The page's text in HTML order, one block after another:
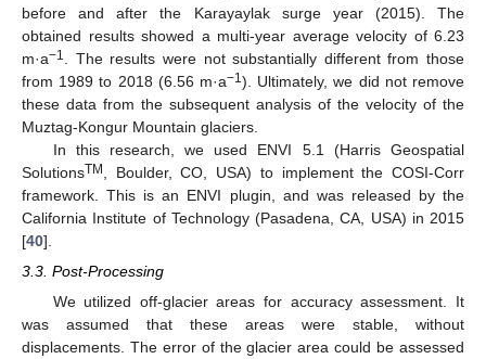
before and after the Karayaylak surge year (2015). The
obtained results showed a multi-year average velocity of 6.23
m·a−1
. The results were not substantially different from those
from 1989 to 2018 (6.56 m·a−1 ). Ultimately, we did not remove
these data from the subsequent analysis of the velocity of the
Muztag-Kongur Mountain glaciers.
In this research, we used ENVI 5.1 (Harris Geospatial
SolutionsTM
, Boulder, CO, USA) to implement the COSI-Corr
framework. This is an ENVI plugin, and was released by the
California Institute of Technology (Pasadena, CA, USA) in 2015
[40].
3.3. Post-Processing
We utilized off-glacier areas for accuracy assessment. It
was assumed that these areas were stable, without
displacements. The error of the glacier area could be assessed